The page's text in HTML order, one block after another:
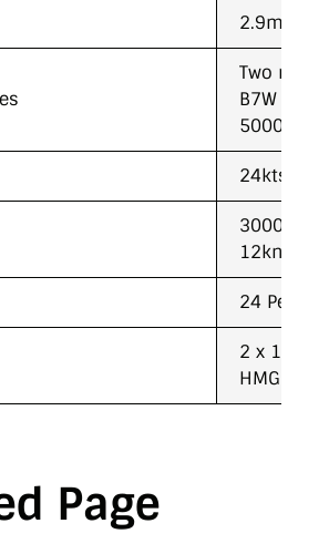
2.9m
Two
B7W
5000Kw
24kts
3000NM
12kn
24
2 x
HMG’s
Page